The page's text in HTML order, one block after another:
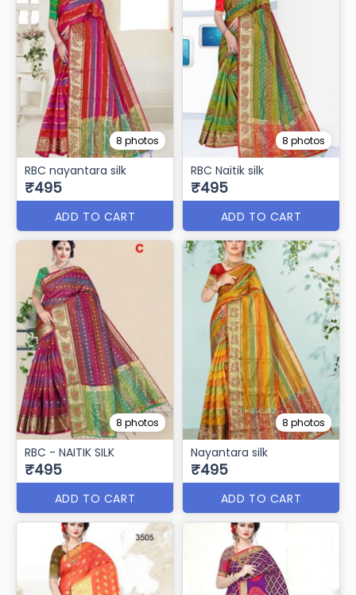
8 photos
RBC nayantara silk
₹495
ADD TO CART
8 photos
RBC Naitik silk
₹495
ADD TO CART
8 photos
RBC - NAITIK SILK
₹495
ADD TO CART
8 photos
Nayantara silk
₹495
ADD TO CART